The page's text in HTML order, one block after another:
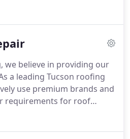
we believe in providing our
a leading Tucson roofing
use premium brands and
requirements for roof
projects. This guarantees